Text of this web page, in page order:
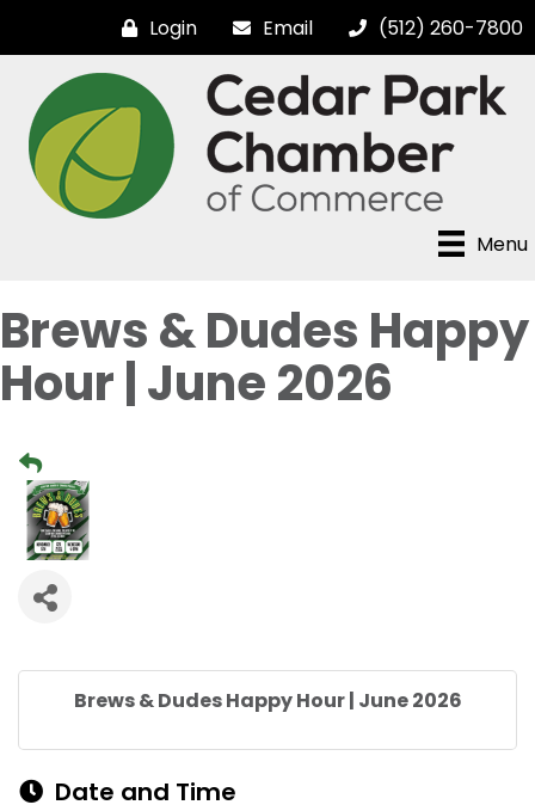
Login Email (512) 260-7800
Menu
Brews & Dudes Happy
Hour | June 2026
Brews & Dudes Happy Hour | June 2026
Date and Time